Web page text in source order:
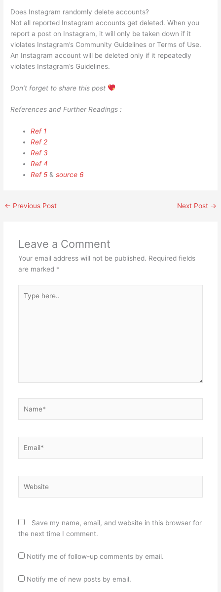
Does Instagram randomly delete accounts?
Not all reported Instagram accounts get deleted. When you
report a post on Instagram, it will only be taken down if it
violates Instagram’s Community Guidelines or Terms of Use.
An Instagram account will be deleted only if it repeatedly
violates Instagram’s Guidelines.
Don’t forget to share this post
References and Further Readings :
Ref 1
Ref 2
Ref 3
Ref 4
Ref 5 &source 6
← Previous Post Next Post →
Leave a Comment
Your email address will not be published. Required fields
are marked *
here..
Save my name, email, and website in this browser for
the next time I comment.
Notify me of follow-up comments by email.
Notify me of new posts by email.